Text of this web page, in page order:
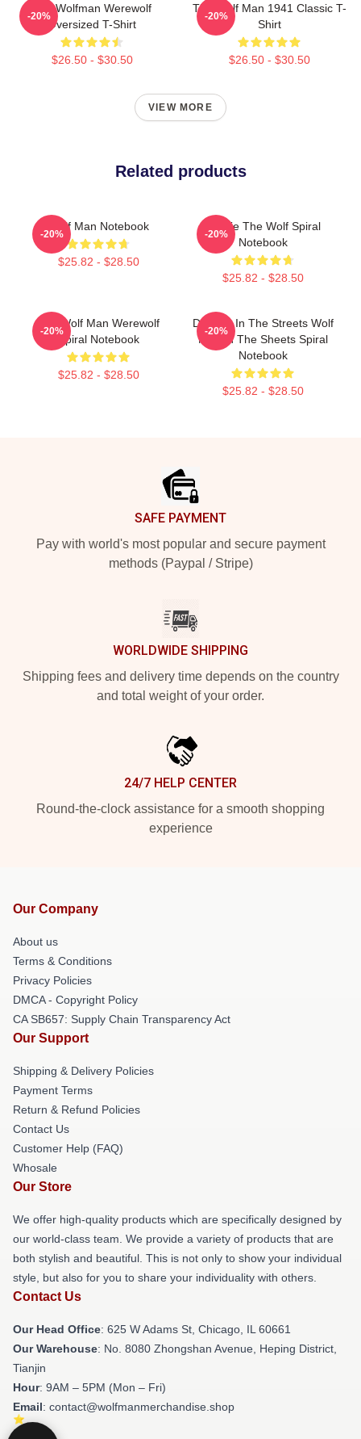
The Wolfman Werewolf
Oversized T-Shirt
$26.50 - $30.50
-20%
The Wolf Man 1941 Classic T-
Shirt
$26.50 - $30.50
-20%
VIEW MORE
Related products
Wolf Man Notebook
$25.82 - $28.50
-20%
Lonnie The Wolf Spiral
Notebook
$25.82 - $28.50
-20%
The Wolf Man Werewolf
Spiral Notebook
$25.82 - $28.50
-20%
Dracula In The Streets Wolf
Man In The Sheets Spiral
Notebook
$25.82 - $28.50
-20%
SAFE PAYMENT
Pay with world's most popular and secure payment
methods (Paypal / Stripe)
WORLDWIDE SHIPPING
Shipping fees and delivery time depends on the country
and total weight of your order.
24/7 HELP CENTER
Round-the-clock assistance for a smooth shopping
experience
Our Company
About us
Terms & Conditions
Privacy Policies
DMCA - Copyright Policy
CA SB657: Supply Chain Transparency Act
Our Support
Shipping & Delivery Policies
Payment Terms
Return & Refund Policies
Contact Us
Customer Help (FAQ)
Whosale
Our Store
We offer high-quality products which are specifically designed by
our world-class team. We provide a variety of products that are
both stylish and beautiful. This is not only to show your individual
style, but also for you to share your individuality with others.
Contact Us
Our Head Office: 625 W Adams St, Chicago, IL 60661
Our Warehouse: No. 8080 Zhongshan Avenue, Heping District,
Tianjin
Hour: 9AM – 5PM (Mon – Fri)
Email: contact@wolfmanmerchandise.shop